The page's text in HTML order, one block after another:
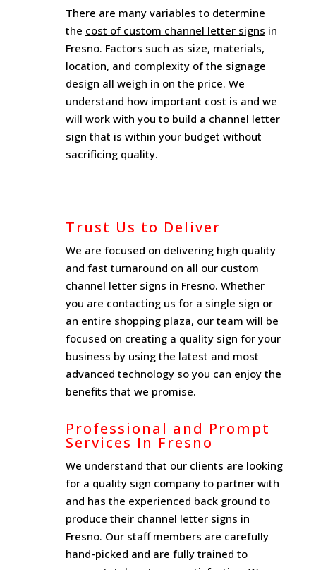
There are many variables to determine
the cost of custom channel letter signs in
Fresno. Factors such as size, materials,
location, and complexity of the signage
design all weigh in on the price. We
understand how important cost is and we
will work with you to build a channel letter
sign that is within your budget without
sacrificing quality.
Trust Us to Deliver
We are focused on delivering high quality
and fast turnaround on all our custom
channel letter signs in Fresno. Whether
you are contacting us for a single sign or
an entire shopping plaza, our team will be
focused on creating a quality sign for your
business by using the latest and most
advanced technology so you can enjoy the
benefits that we promise.
Professional and Prompt
Services In Fresno
We understand that our clients are looking
for a quality sign company to partner with
and has the experienced back ground to
produce their channel letter signs in
Fresno. Our staff members are carefully
hand-picked and are fully trained to